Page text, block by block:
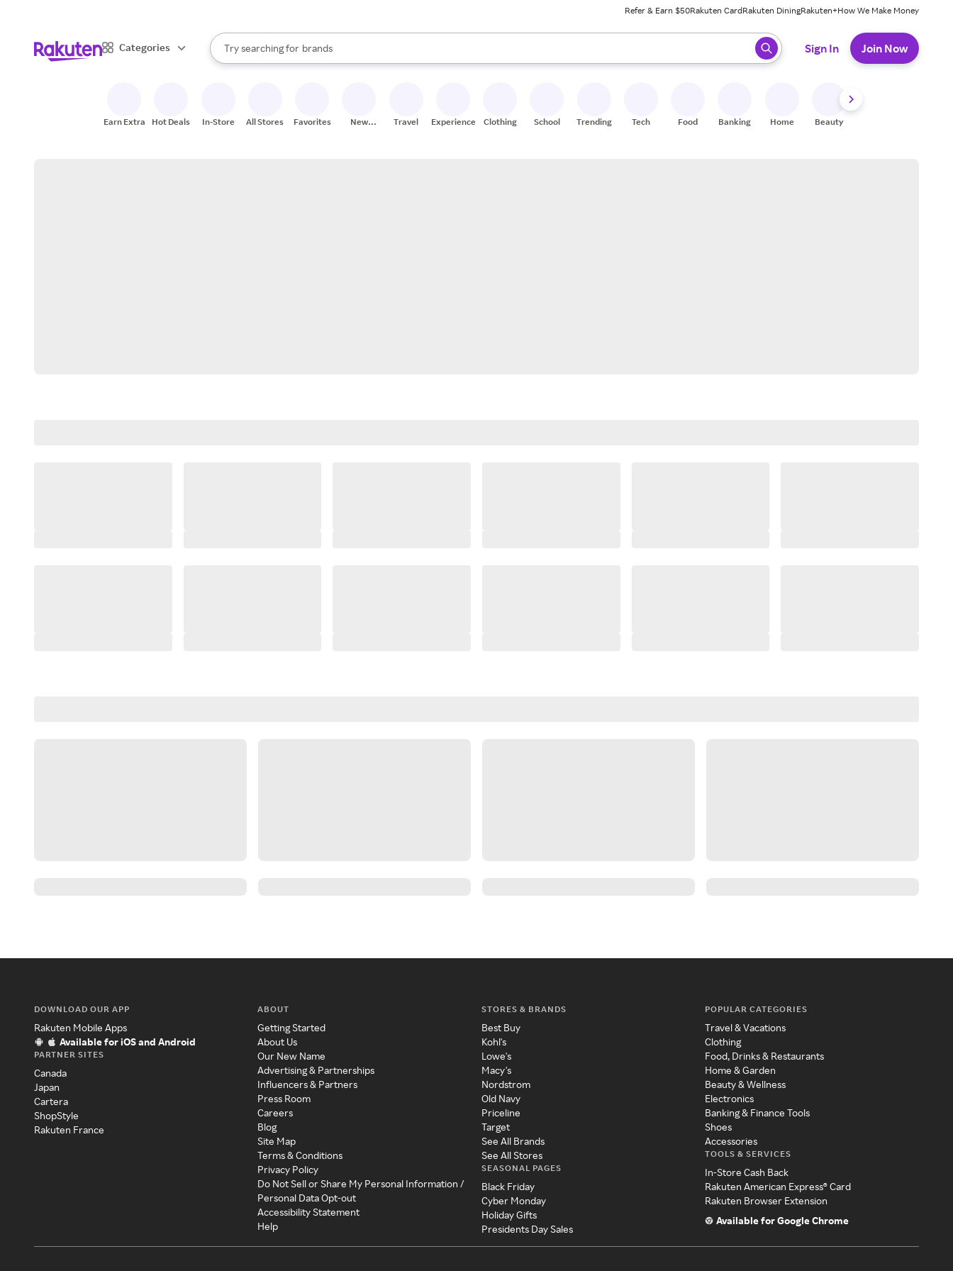
Refer & Earn $50Rakuten CardRakuten DiningRakuten+How We Make Money
Categories
Search Rakuten
Try searching for
stores
brands
groceries
When autocomplete results are available, use the up and down arrow keys to review results. When ready, press enter to select.
Sign In Join Now
Earn Extra Hot Deals In-Store All Stores Favorites
New
Travel Experiences Clothing School Trending Tech Food Banking Home Beauty
DOWNLOAD OUR APP
Rakuten Mobile Apps
Available for iOS and Android
PARTNER SITES
Canada
Japan
Cartera
ShopStyle
Rakuten France
ABOUT
Getting Started
About Us
Our New Name
Advertising & Partnerships
Influencers & Partners
Press Room
Careers
Blog
Site Map
Terms & Conditions
Privacy Policy
Do Not Sell or Share My Personal Information /
Personal Data Opt-out
Accessibility Statement
Help
STORES & BRANDS
Best Buy
Kohl's
Lowe's
Macy's
Nordstrom
Old Navy
Priceline
Target
See All Brands
See All Stores
SEASONAL PAGES
Black Friday
Cyber Monday
Holiday Gifts
Presidents Day Sales
POPULAR CATEGORIES
Travel & Vacations
Clothing
Food, Drinks & Restaurants
Home & Garden
Beauty & Wellness
Electronics
Banking & Finance Tools
Shoes
Accessories
TOOLS & SERVICES
In-Store Cash Back
Rakuten American Express® Card
Rakuten Browser Extension
Available for Google Chrome